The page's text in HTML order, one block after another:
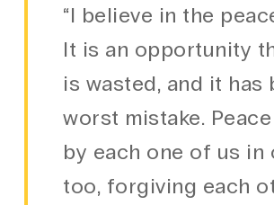
“I believe in the
It is an opportunity
is wasted, and it has
worst mistake.
by each one of us in
too, forgiving each